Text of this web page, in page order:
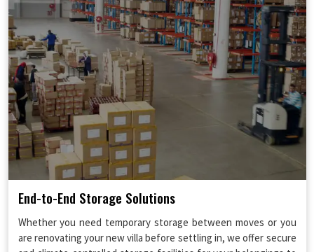
End-to-End Storage Solutions
Whether you need temporary storage between moves or you
are renovating your new villa before settling in, we offer secure